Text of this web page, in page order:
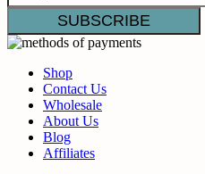
Shop
Contact Us
Wholesale
About Us
Blog
Affiliates